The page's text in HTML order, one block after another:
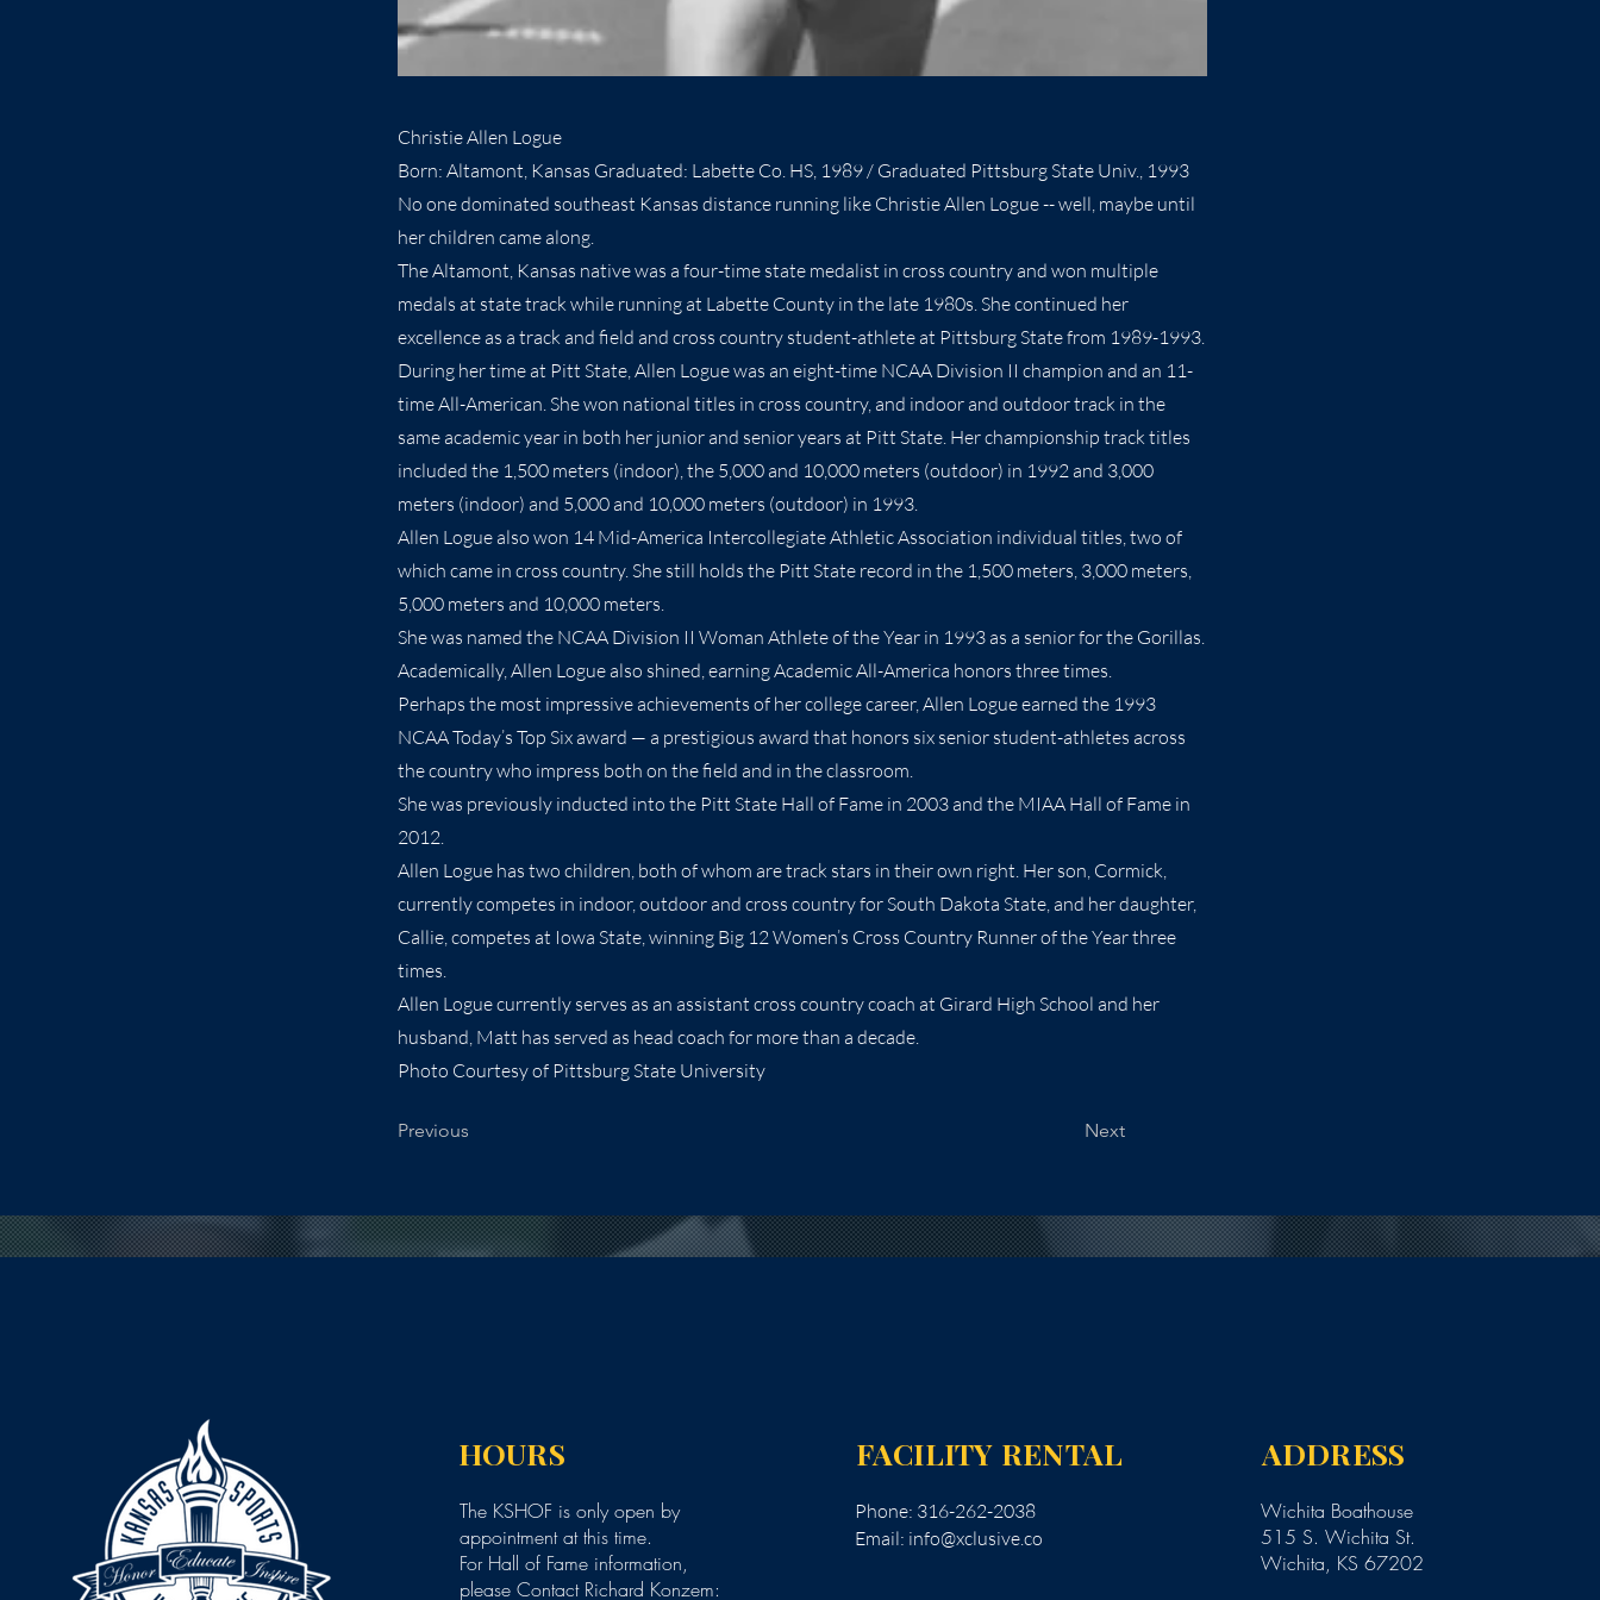
Christie Allen Logue
Born: Altamont, Kansas Graduated: Labette Co. HS, 1989 / Graduated Pittsburg State Univ., 1993
No one dominated southeast Kansas distance running like Christie Allen Logue -- well, maybe until
her children came along.
The Altamont, Kansas native was a four-time state medalist in cross country and won multiple
medals at state track while running at Labette County in the late 1980s. She continued her
excellence as a track and field and cross country student-athlete at Pittsburg State from 1989-1993.
During her time at Pitt State, Allen Logue was an eight-time NCAA Division II champion and an 11-
time All-American. She won national titles in cross country, and indoor and outdoor track in the
same academic year in both her junior and senior years at Pitt State. Her championship track titles
included the 1,500 meters (indoor), the 5,000 and 10,000 meters (outdoor) in 1992 and 3,000
meters (indoor) and 5,000 and 10,000 meters (outdoor) in 1993.
Allen Logue also won 14 Mid-America Intercollegiate Athletic Association individual titles, two of
which came in cross country. She still holds the Pitt State record in the 1,500 meters, 3,000 meters,
5,000 meters and 10,000 meters.
She was named the NCAA Division II Woman Athlete of the Year in 1993 as a senior for the Gorillas.
Academically, Allen Logue also shined, earning Academic All-America honors three times.
Perhaps the most impressive achievements of her college career, Allen Logue earned the 1993
NCAA Today’s Top Six award — a prestigious award that honors six senior student-athletes across
the country who impress both on the field and in the classroom.
She was previously inducted into the Pitt State Hall of Fame in 2003 and the MIAA Hall of Fame in
2012.
Allen Logue has two children, both of whom are track stars in their own right. Her son, Cormick,
currently competes in indoor, outdoor and cross country for South Dakota State, and her daughter,
Callie, competes at Iowa State, winning Big 12 Women’s Cross Country Runner of the Year three
times.
Allen Logue currently serves as an assistant cross country coach at Girard High School and her
husband, Matt has served as head coach for more than a decade.
Photo Courtesy of Pittsburg State University
Previous Next
HOURS
The KSHOF is only open by
appointment at this time.
For Hall of Fame information,
please Contact Richard Konzem:
FACILITY RENTAL
Phone: 316-262-2038
Email: info@xclusive.co
ADDRESS
Wichita Boathouse
515 S. Wichita St.
Wichita, KS 67202